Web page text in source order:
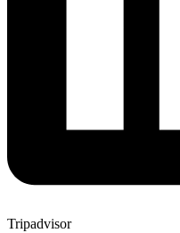
Tripadvisor